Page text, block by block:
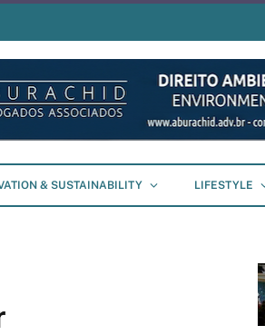
& SUSTAINABILITY LIFESTYLE